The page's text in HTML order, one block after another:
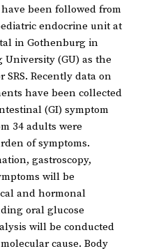
been followed from
endocrine unit at
in Gothenburg in
(GU) as the
Recently data on
have been collected
(GI) symptom
34 adults were
of symptoms.
gastroscopy,
will be
and hormonal
oral glucose
will be conducted
cause. Body